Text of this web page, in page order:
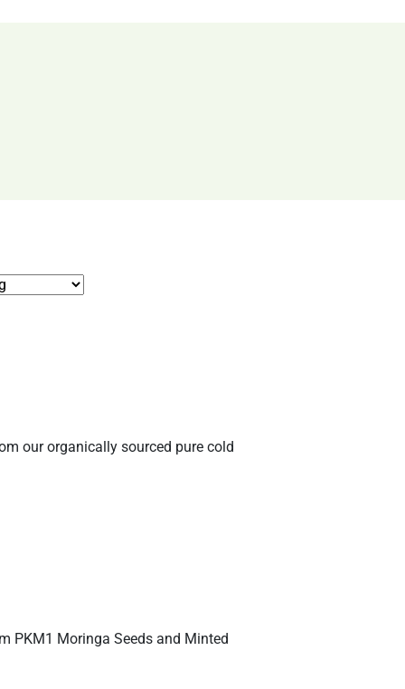
our organically sourced pure cold
PKM1 Moringa Seeds and Minted